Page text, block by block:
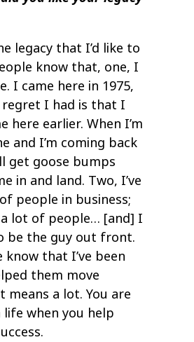
legacy that I’d like to
know that, one, I
I came here in 1975,
I had is that I
here earlier. When I’m
and I’m coming back
get goose bumps
in and land. Two, I’ve
people in business;
a lot of people… [and] I
be the guy out front.
that I’ve been
them move
a lot. You are
life when you help